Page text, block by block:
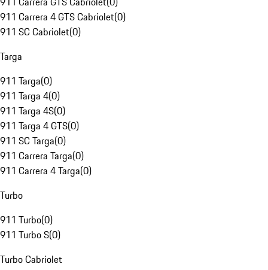
911 Carrera 4 GTS Cabriolet(0)
911 SC Cabriolet(0)
Targa
911 Targa(0)
911 Targa 4(0)
911 Targa 4S(0)
911 Targa 4 GTS(0)
911 SC Targa(0)
911 Carrera Targa(0)
911 Carrera 4 Targa(0)
Turbo
911 Turbo(0)
911 Turbo S(0)
Turbo Cabriolet